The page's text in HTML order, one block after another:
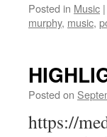
Posted in Music |
murphy, music,
Posted on
https://